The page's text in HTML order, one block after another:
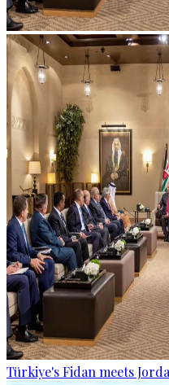
Türkiye's Fidan meets